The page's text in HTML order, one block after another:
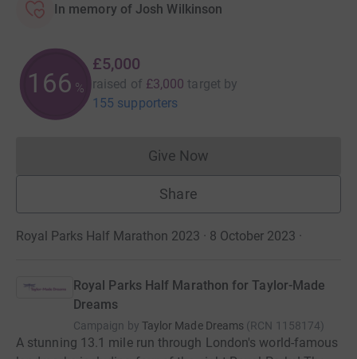
In memory of Josh Wilkinson
166 %
£5,000
raised of £3,000 target by
155 supporters
Give NowDonations cannot currently
Share
Royal Parks Half Marathon 2023 · 8 October 2023 ·
Royal Parks Half Marathon for Taylor-Made
Dreams
Campaign by Taylor Made Dreams (RCN 1158174)
A stunning 13.1 mile run through London's world-famous